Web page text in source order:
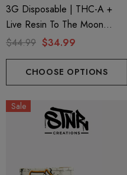
3G Disposable | THC-A +
Live Resin To The Moon
Edition | Critical Mass (Indica)
$44.99 $34.99
CHOOSE OPTIONS
Sale